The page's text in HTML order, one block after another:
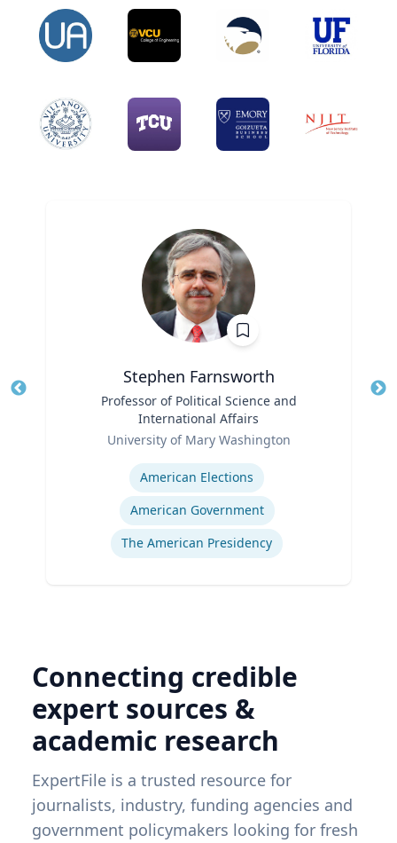
Stephen Farnsworth
Professor of Political Science and
International Affairs
University of Mary Washington
American Elections
American Government
The American Presidency
Connecting credible
expert sources &
academic research
ExpertFile is a trusted resource for
journalists, industry, funding agencies and
government policymakers looking for fresh